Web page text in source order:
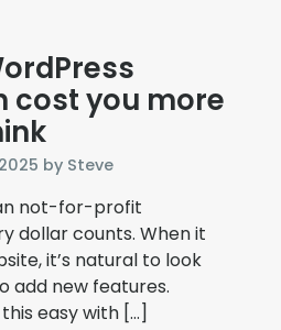
cost you more
November
2025
by Steve
not-for-profit
dollar counts. When it
it’s natural to look
add new features.
easy with […]